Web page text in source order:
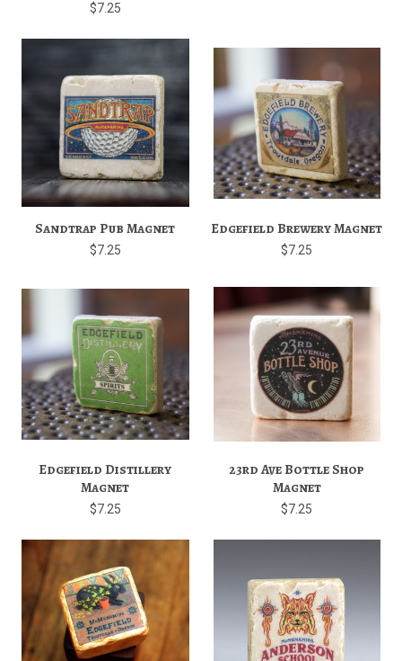
$7.25
Sandtrap Pub Magnet
$7.25
Edgefield Brewery Magnet
$7.25
Edgefield Distillery
Magnet
$7.25
23rd Ave Bottle Shop
Magnet
$7.25